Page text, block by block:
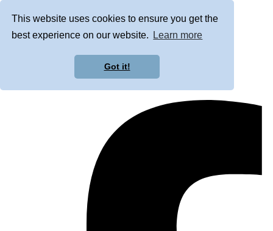
This website uses cookies to ensure you get the
best experience on our website.
Learn more
Got it!